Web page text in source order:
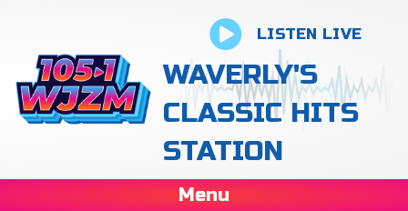
LISTEN LIVE
WAVERLY'S
CLASSIC HITS
STATION
Menu